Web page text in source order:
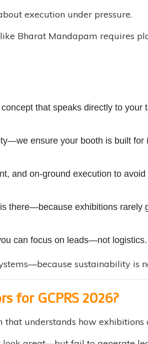
execution under pressure.
Bharat Mandapam requires
that speaks directly to your
ensure your booth is built for
and on-ground execution to
there—because exhibitions rarely
can focus on leads—not logistics.
sustainability is
for GCPRS 2026?
that understands how